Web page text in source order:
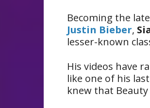
Becoming the
Justin Bieber,
lesser-known
His videos have
like one of his
knew that